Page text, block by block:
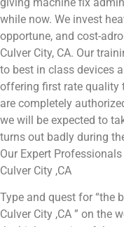
while now. We invest
opportune, and cost-
Culver City, CA. Our
to best in class devices
offering first rate quality
are completely
we will be expected to
turns out badly during
Our Expert
Culver City ,CA
Type and quest for “the
Culver City ,CA ” on the